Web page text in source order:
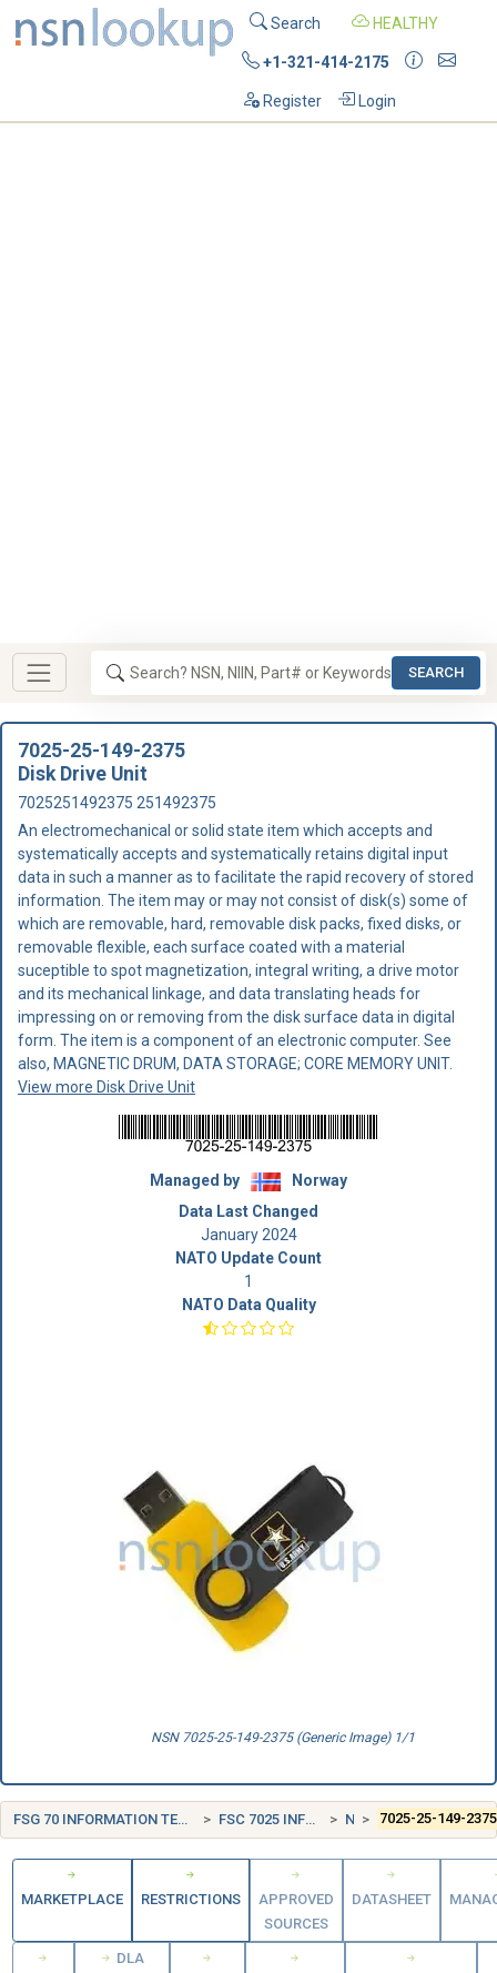
Search HEALTHY
+1-321-414-2175
Register Login
SEARCH
7025-25-149-2375
Disk Drive Unit
7025251492375 251492375
An electromechanical or solid state item which accepts and
systematically accepts and systematically retains digital input
data in such a manner as to facilitate the rapid recovery of stored
information. The item may or may not consist of disk(s) some of
which are removable, hard, removable disk packs, fixed disks, or
removable flexible, each surface coated with a material
suceptible to spot magnetization, integral writing, a drive motor
and its mechanical linkage, and data translating heads for
impressing on or removing from the disk surface data in digital
form. The item is a component of an electronic computer. See
also, MAGNETIC DRUM, DATA STORAGE; CORE MEMORY UNIT.
View more Disk Drive Unit
Managed by
Norway
Data Last Changed
January 2024
NATO Update Count
1
NATO Data Quality
NSN 7025-25-149-2375 (Generic Image) 1/1
FSG 70 INFORMATION TECHNOLOGY EQUIPMENT (INCLUDING FIRMWARE), SOFTWARE, SUPPLIES AND SUPPORT EQUIPMENT FSC 7025 INFORMATION TECHNOLOGY INPUT/OUTPUT AND STORAGE DEVICES NORWAY (NO) 7025-25-149-2375
MARKETPLACE RESTRICTIONS
APPROVED
SOURCES
DATASHEET
DLA